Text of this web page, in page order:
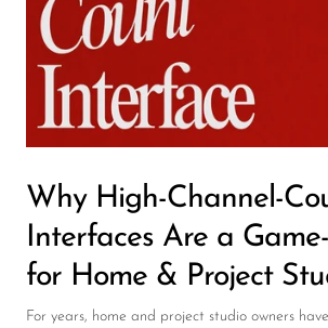
Why High-Channel-
Interfaces Are a
for Home & Project
For years, home and project studio owners